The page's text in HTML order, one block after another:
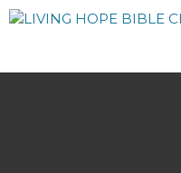
Skip